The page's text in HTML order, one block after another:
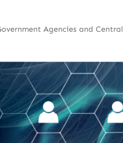
Agencies and Central